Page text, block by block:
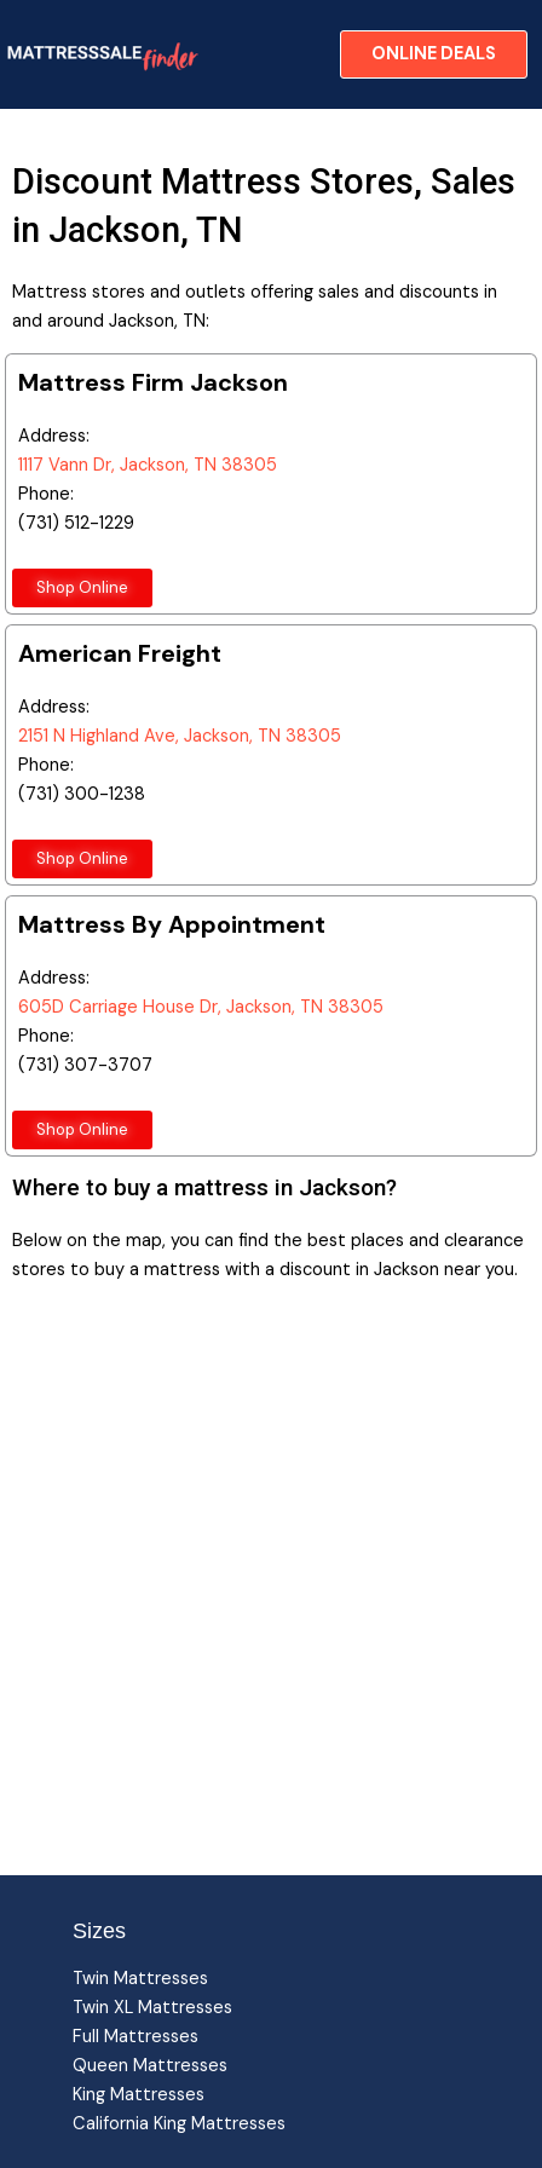
to
ONLINE DEALS
Discount Mattress Stores, Sales
in Jackson, TN
Mattress stores and outlets offering sales and discounts in
and around Jackson, TN:
Mattress Firm Jackson
Address:
1117 Vann Dr, Jackson, TN 38305
Phone:
(731) 512-1229
Shop Online
American Freight
Address:
2151 N Highland Ave, Jackson, TN 38305
Phone:
(731) 300-1238
Shop Online
Mattress By Appointment
Address:
605D Carriage House Dr, Jackson, TN 38305
Phone:
(731) 307-3707
Shop Online
Where to buy a mattress in Jackson?
Below on the map, you can find the best places and clearance
stores to buy a mattress with a discount in Jackson near you.
Sizes
Twin Mattresses
Twin XL Mattresses
Full Mattresses
Queen Mattresses
King Mattresses
California King Mattresses